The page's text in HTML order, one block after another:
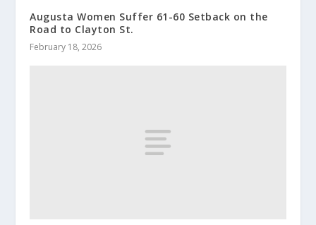
Augusta Women Suffer 61-60 Setback on the
Road to Clayton St.
February 18, 2026